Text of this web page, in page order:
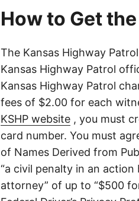
How to Get
The Kansas Highway
Kansas Highway Patrol
Kansas Highway Patrol
fees of $2.00 for each
KSHP website , you must
card number. You must
of Names Derived from
“a civil penalty in an
attorney” of up to “$500